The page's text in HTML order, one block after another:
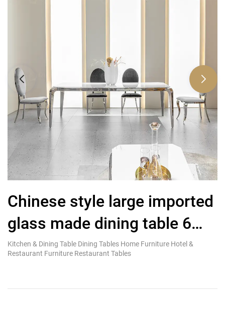
Chinese style large imported
glass made dining table 6
seater polished stainless
Kitchen & Dining Table Dining Tables Home Furniture Hotel &
Restaurant Furniture Restaurant Tables